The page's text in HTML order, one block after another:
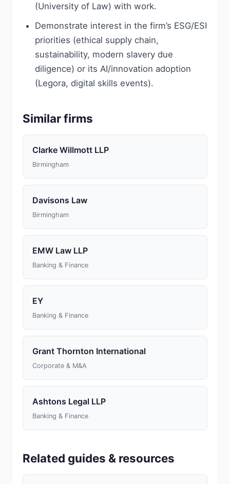
(University of Law) with work.
Demonstrate interest in the firm’s ESG/ESI
priorities (ethical supply chain,
sustainability, modern slavery due
diligence) or its AI/innovation adoption
(Legora, digital skills events).
Similar firms
Clarke Willmott LLP
Birmingham
Davisons Law
Birmingham
EMW Law LLP
Banking & Finance
EY
Banking & Finance
Grant Thornton International
Corporate & M&A
Ashtons Legal LLP
Banking & Finance
Related guides & resources